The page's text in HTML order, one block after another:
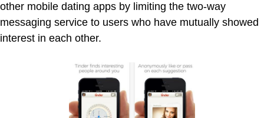
other mobile dating apps by limiting the two-way
messaging service to users who have mutually showed
interest in each other.